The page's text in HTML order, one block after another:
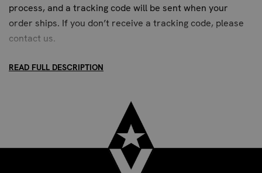
process, and a tracking code will be sent when your
order ships. If you don’t receive a tracking code, please
contact us.
STANDARD SHIPPING:
Up to 7 business days. All US addresses.
READ FULL DESCRIPTION